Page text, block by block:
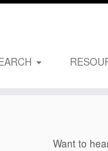
Want to